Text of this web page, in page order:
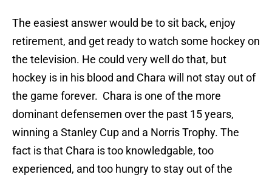
The easiest answer would be to sit back, enjoy
retirement, and get ready to watch some hockey on
the television. He could very well do that, but
hockey is in his blood and Chara will not stay out of
the game forever. Chara is one of the more
dominant defensemen over the past 15 years,
winning a Stanley Cup and a Norris Trophy. The
fact is that Chara is too knowledgable, too
experienced, and too hungry to stay out of the